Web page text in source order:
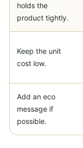
holds the
product tightly.
Keep the unit
cost low.
Add an eco
message if
possible.